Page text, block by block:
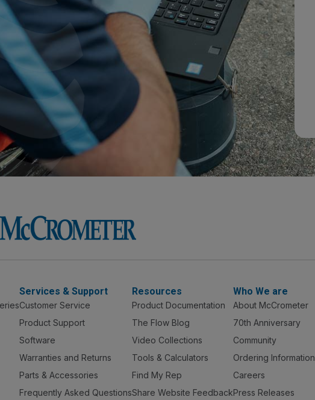
Services & Support
Customer Service
Product Support
Software
Warranties and Returns
Parts & Accessories
Frequently Asked Questions
Resources
Product Documentation
The Flow Blog
Video Collections
Tools & Calculators
Find My Rep
Share Website Feedback
Who We are
About McCrometer
70th Anniversary
Community
Ordering Information
Careers
Press Releases